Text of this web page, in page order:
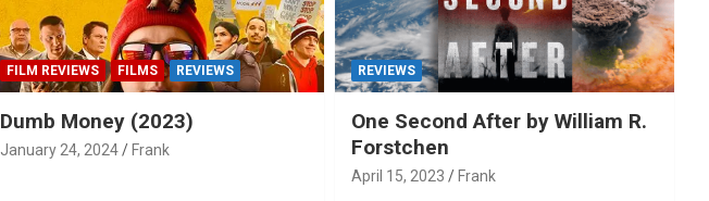
FILM REVIEWS FILMS REVIEWS
Dumb Money (2023)
January 24, 2024 Frank
REVIEWS
One Second After by William R.
Forstchen
April 15, 2023 Frank